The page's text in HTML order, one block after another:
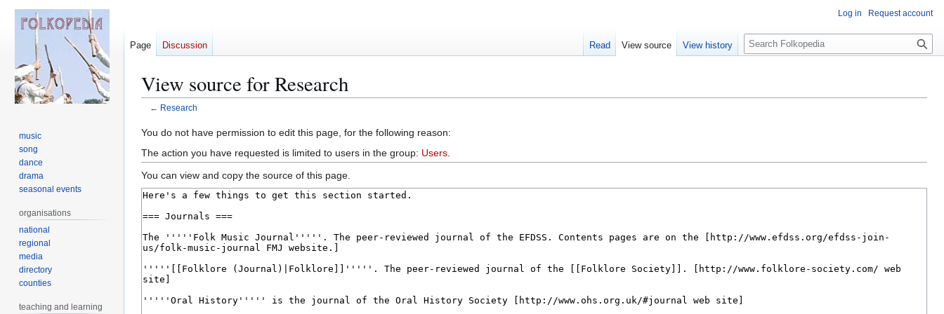
View source for Research
← Research
Jump
to
navigation
Jump
to
search
You do not have permission to edit this page, for the following reason:
The action you have requested is limited to users in the group: Users
You can view and copy the source of this page.
Log in Request account
Page Discussion Read View source View history
S
e
c
music
song
dance
drama
seasonal events
organisations
national
regional
media
directory
counties
teaching and learning